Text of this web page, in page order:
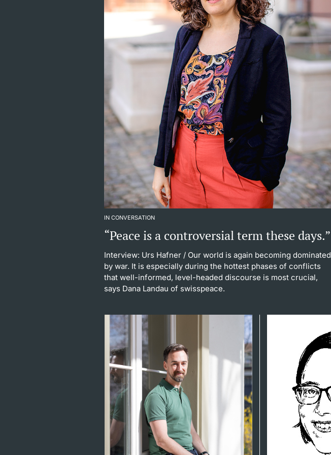
IN CONVERSATION
“Peace is a controversial term these days.”
Interview: Urs Hafner / Our world is again becoming dominated
by war. It is especially during the hottest phases of conflicts
that well-informed, level-headed discourse is most crucial,
says Dana Landau of swisspeace.